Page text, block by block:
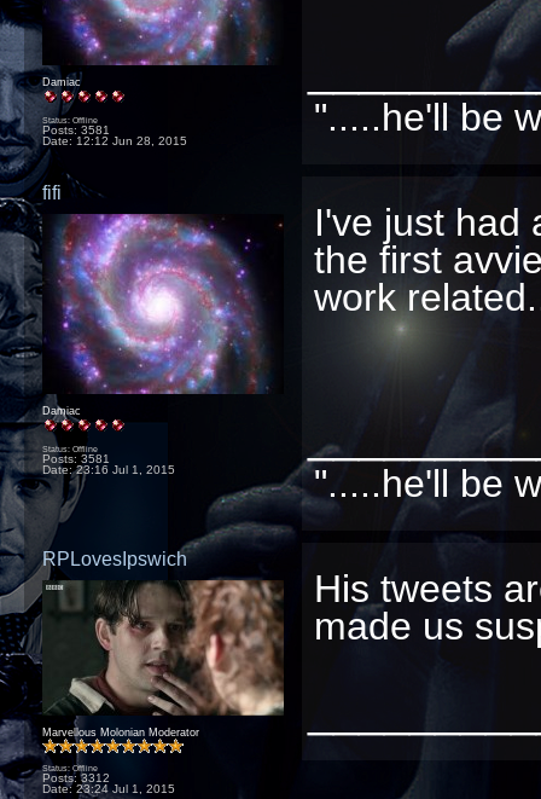
Damiac
Status: Offline
Posts: 3581
Date: 12:12 Jun 28, 2015
".....he'll be
fifi
Damiac
Status: Offline
Posts: 3581
Date:23:16 Jul 1, 2015
I've just had
the first
work
".....he'll be
RPLovesIpswich
Marvellous Molonian Moderator
Status: Offline
Posts: 3312
Date: 23:24 Jul 1, 2015
His tweets
made us